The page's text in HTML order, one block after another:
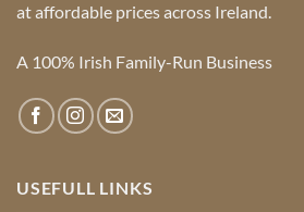
at affordable prices across Ireland.
A 100% Irish Family-Run Business
USEFULL LINKS